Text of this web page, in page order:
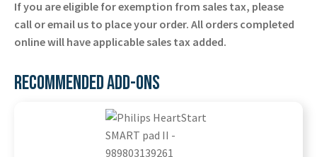
If you are eligible for exemption from sales tax, please
call or email us to place your order. All orders completed
online will have applicable sales tax added.
RECOMMENDED ADD-ONS